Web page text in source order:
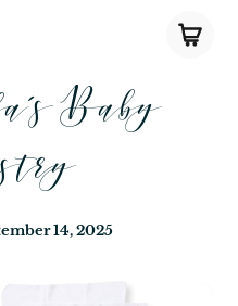
Baby
14, 2025